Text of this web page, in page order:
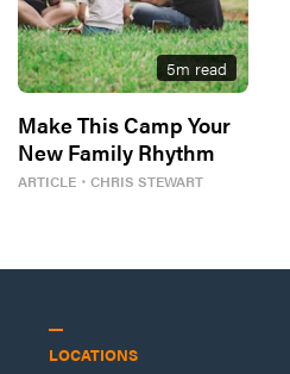
5m read
Make This Camp Your
New Family Rhythm
ARTICLE ・ CHRIS STEWART
LOCATIONS